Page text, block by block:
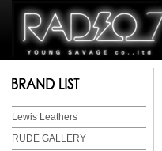
Lewis Leathers
RUDE GALLERY